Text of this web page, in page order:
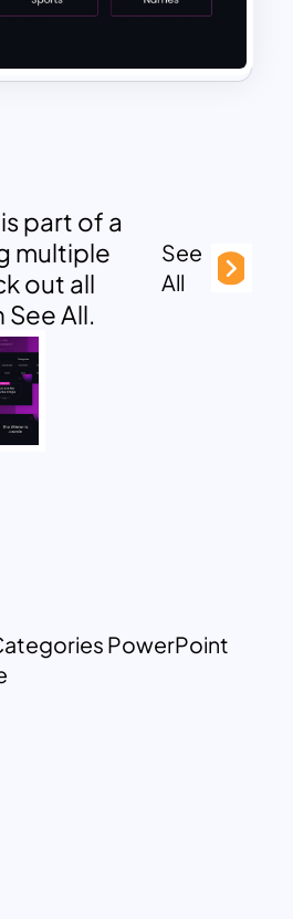
part of a
multiple
out all
See All.
See
All
PowerPoint